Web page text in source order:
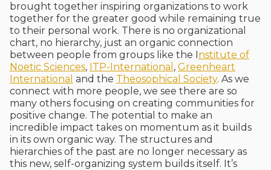
brought together inspiring organizations to work
together for the greater good while remaining true
to their personal work. There is no organizational
chart, no hierarchy, just an organic connection
between people from groups like the Institute of
Noetic Sciences, ITP-International , Greenheart
International and the Theosophical Society. As we
connect with more people, we see there are so
many others focusing on creating communities for
positive change. The potential to make an
incredible impact takes on momentum as it builds
in its own organic way. The structures and
hierarchies of the past are no longer necessary as
this new, self-organizing system builds itself. It’s